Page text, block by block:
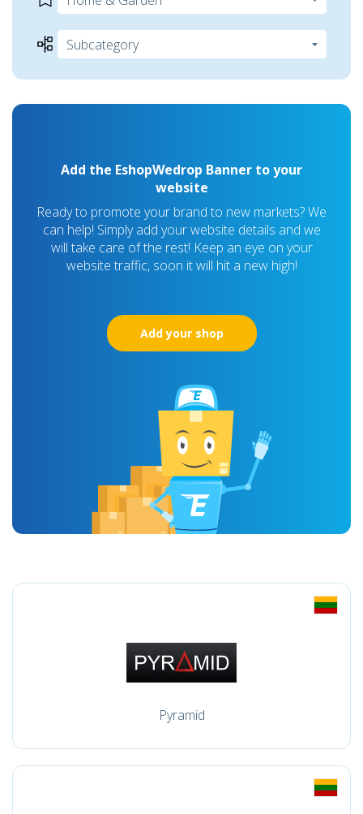
Add the EshopWedrop Banner to your
website
Ready to promote your brand to new markets? We
can help! Simply add your website details and we
will take care of the rest! Keep an eye on your
website traffic, soon it will hit a new high!
Add your shop
Pyramid